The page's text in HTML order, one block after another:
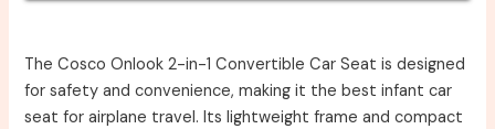
The Cosco Onlook 2-in-1 Convertible Car Seat is designed
for safety and convenience, making it the best infant car
seat for airplane travel. Its lightweight frame and compact